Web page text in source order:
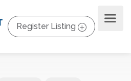
Register Listing